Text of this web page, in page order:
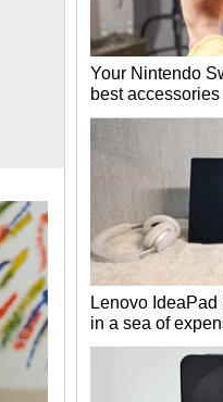
Your Nintendo
best accessories
Lenovo IdeaPad
in a sea of